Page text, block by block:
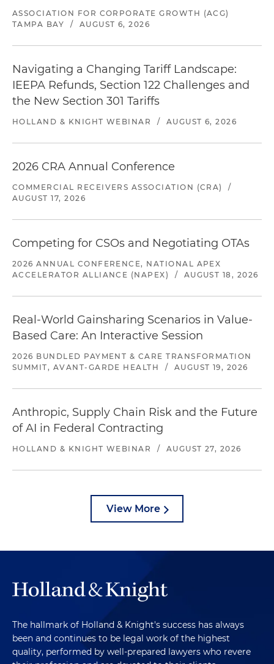
ASSOCIATION FOR CORPORATE GROWTH (ACG)
TAMPA BAY
/ AUGUST 6, 2026
Navigating a Changing Tariff Landscape:
IEEPA Refunds, Section 122 Challenges and
the New Section 301 Tariffs
HOLLAND & KNIGHT WEBINAR / AUGUST 6, 2026
2026 CRA Annual Conference
COMMERCIAL RECEIVERS ASSOCIATION (CRA)
/
AUGUST 17, 2026
Competing for CSOs and Negotiating OTAs
2026 ANNUAL CONFERENCE, NATIONAL APEX
ACCELERATOR ALLIANCE (NAPEX)
/ AUGUST 18, 2026
Real-World Gainsharing Scenarios in Value-
Based Care: An Interactive Session
2026 BUNDLED PAYMENT & CARE TRANSFORMATION
SUMMIT, AVANT-GARDE HEALTH
/ AUGUST 19, 2026
Anthropic, Supply Chain Risk and the Future
of AI in Federal Contracting
HOLLAND & KNIGHT WEBINAR / AUGUST 27, 2026
View More
The hallmark of Holland & Knight's success has always
been and continues to be legal work of the highest
quality, performed by well-prepared lawyers who revere